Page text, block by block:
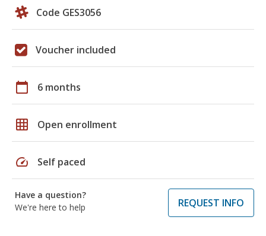
Code GES3056
Voucher included
calendar_today 6 months
grid_on Open enrollment
speed Self paced
Have a question?
We're here to help
REQUEST INFO